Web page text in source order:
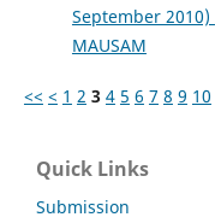
September 2010)
MAUSAM
<< < 1 2 3 4 5 6 7 8 9 10
Quick Links
Submission